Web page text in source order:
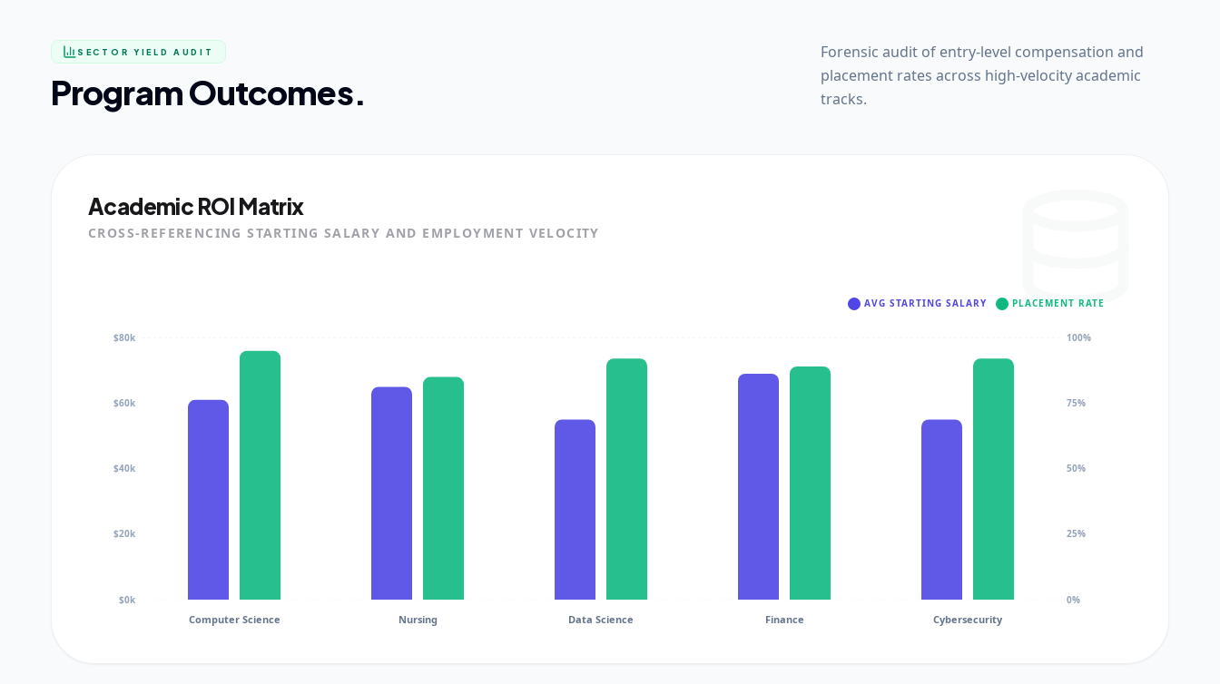
SECTOR YIELD AUDIT
Program Outcomes.
Forensic audit of entry-level compensation and
placement rates across high-velocity academic
tracks.
Academic ROI Matrix
CROSS-REFERENCING STARTING SALARY AND EMPLOYMENT VELOCITY
AVG STARTING SALARY PLACEMENT RATE
Computer Science Nursing Data Science Finance Cybersecurity
$0k
$20k
$40k
$60k
$80k
0%
25%
50%
75%
100%